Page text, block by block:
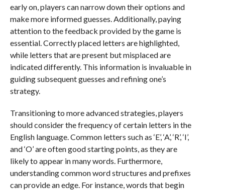
early on, players can narrow down their options and
make more informed guesses. Additionally, paying
attention to the feedback provided by the game is
essential. Correctly placed letters are highlighted,
while letters that are present but misplaced are
indicated differently. This information is invaluable in
guiding subsequent guesses and refining one’s
strategy.
Transitioning to more advanced strategies, players
should consider the frequency of certain letters in the
English language. Common letters such as ‘E’, ‘A’, ‘R’, ‘I’,
and ‘O’ are often good starting points, as they are
likely to appear in many words. Furthermore,
understanding common word structures and prefixes
can provide an edge. For instance, words that begin